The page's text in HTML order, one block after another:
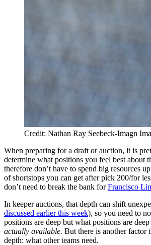
Credit: Nathan Ray Seebeck-Imagn
When preparing for a draft or auction, it is
determine what positions you feel best about
therefore don’t have to spend big resources
of shortstops you can get after pick 200/for
don’t need to break the bank forFrancisco
In keeper auctions, that depth can shift
discussed earlier this week), so you need to
positions are deep but what positions are deep
actually available. But there is another factor
depth: what other teams need.